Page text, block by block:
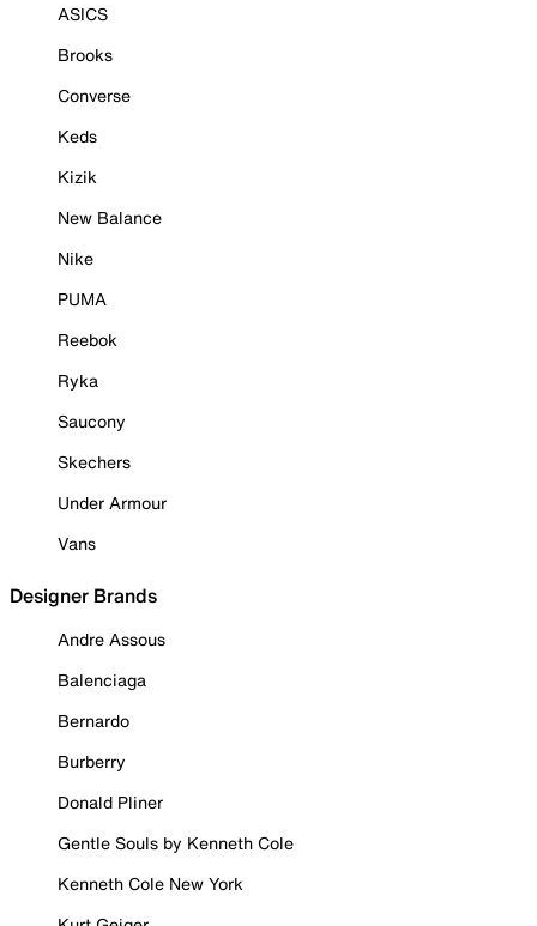
ASICS
Brooks
Converse
Keds
Kizik
New Balance
Nike
PUMA
Reebok
Ryka
Saucony
Skechers
Under Armour
Vans
Designer Brands
Andre Assous
Balenciaga
Bernardo
Burberry
Donald Pliner
Gentle Souls by Kenneth Cole
Kenneth Cole New York